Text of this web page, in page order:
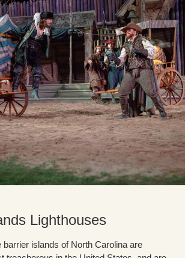
Lighthouses
barrier islands of North Carolina are